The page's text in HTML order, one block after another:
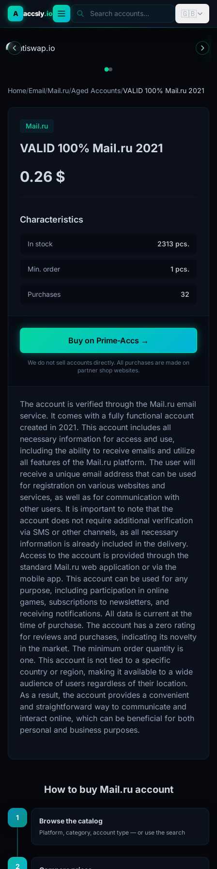
A accsly.io Search accounts... 🇬🇧
Home/Email/Mail.ru/Aged Accounts/VALID 100% Mail.ru 2021
Mail.ru
VALID 100% Mail.ru 2021
0.26 $
Characteristics
In stock 2313 pcs.
Min. order 1 pcs.
Purchases 32
Buy on Prime-Accs →
We do not sell accounts directly. All purchases are made on
partner shop websites.
The account is verified through the Mail.ru email
service. It comes with a fully functional account
created in 2021. This account includes all
necessary information for access and use,
including the ability to receive emails and utilize
all features of the Mail.ru platform. The user will
receive a unique email address that can be used
for registration on various websites and
services, as well as for communication with
other users. It is important to note that the
account does not require additional verification
via SMS or other channels, as all necessary
information is already included in the delivery.
Access to the account is provided through the
standard Mail.ru web application or via the
mobile app. This account can be used for any
purpose, including participation in online
games, subscriptions to newsletters, and
receiving notifications. All data is current at the
time of purchase. The account has a zero rating
for reviews and purchases, indicating its novelty
in the market. The minimum order quantity is
one. This account is not tied to a specific
country or region, making it available to a wide
audience of users regardless of their location.
As a result, the account provides a convenient
and straightforward way to communicate and
interact online, which can be beneficial for both
personal and business purposes.
How to buy Mail.ru account
1 Browse the catalog
Platform, category, account type — or use the search
2